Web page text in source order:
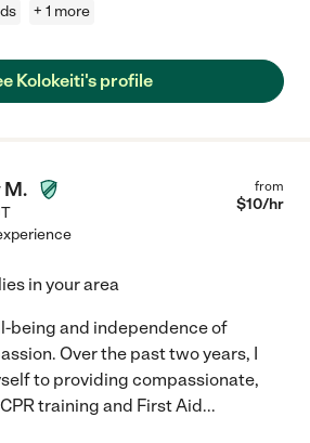
+ 1 more
Kolokeiti's profile
from
$10/hr
in your area
being and independence of
Over the past two years, I
to providing compassionate,
training and First Aid...